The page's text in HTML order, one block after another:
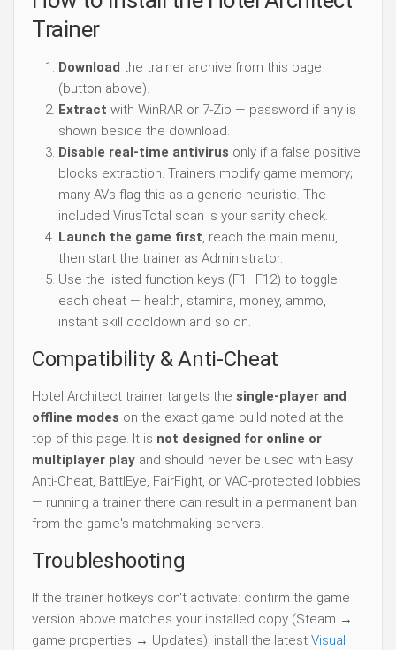
Trainer
Download the trainer archive from this page
(button above).
Extract with WinRAR or 7-Zip — password if any is
shown beside the download.
Disable real-time antivirus only if a false positive
blocks extraction. Trainers modify game memory;
many AVs flag this as a generic heuristic. The
included VirusTotal scan is your sanity check.
Launch the game first, reach the main menu,
then start the trainer as Administrator.
Use the listed function keys (F1–F12) to toggle
each cheat — health, stamina, money, ammo,
instant skill cooldown and so on.
Compatibility & Anti-Cheat
Hotel Architect trainer targets the single-player and
offline modes on the exact game build noted at the
top of this page. It is not designed for online or
multiplayer play and should never be used with Easy
Anti-Cheat, BattlEye, FairFight, or VAC-protected lobbies
— running a trainer there can result in a permanent ban
from the game's matchmaking servers.
Troubleshooting
If the trainer hotkeys don't activate: confirm the game
version above matches your installed copy (Steam →
game properties → Updates), install the latest Visual